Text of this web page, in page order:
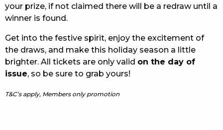
your prize, if not claimed there will be a redraw until a
winner is found.
Get into the festive spirit, enjoy the excitement of
the draws, and make this holiday season a little
brighter. All tickets are only valid on the day of
issue, so be sure to grab yours!
T&C’s apply, Members only promotion